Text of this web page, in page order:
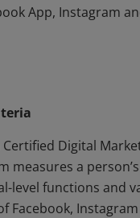
App, Instagram
to entry-level
Certified Digital
measures a
level functions and
Facebook,